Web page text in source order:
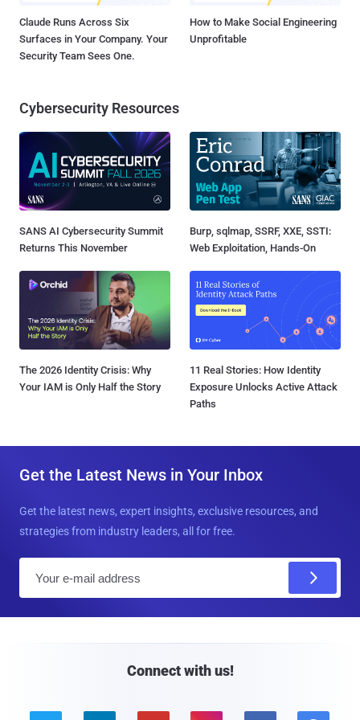
Claude Runs Across Six
Surfaces in Your Company. Your
Security Team Sees One.
How to Make Social Engineering
Unprofitable
Cybersecurity Resources
SANS AI Cybersecurity Summit
Returns This November
Burp, sqlmap, SSRF, XXE, SSTI:
Web Exploitation, Hands-On
The 2026 Identity Crisis: Why
Your IAM is Only Half the Story
11 Real Stories: How Identity
Exposure Unlocks Active Attack
Paths
Get the Latest News in Your Inbox
Get the latest news, expert insights, exclusive resources, and
strategies from industry leaders, all for free.
Connect with us!